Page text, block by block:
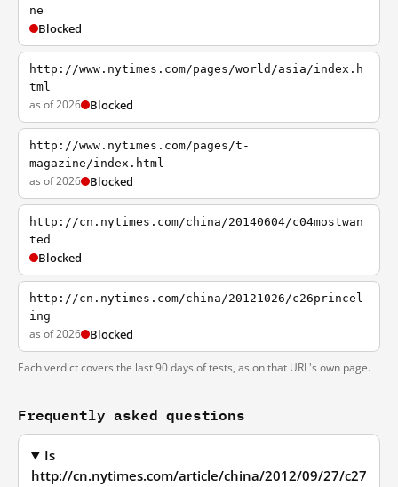
ne
Blocked
http://www.nytimes.com/pages/world/asia/index.h
tml
as of 2026 Blocked
http://www.nytimes.com/pages/t-
magazine/index.html
as of 2026 Blocked
http://cn.nytimes.com/china/20140604/c04mostwan
ted
Blocked
http://cn.nytimes.com/china/20121026/c26princel
ing
as of 2026 Blocked
Each verdict covers the last 90 days of tests, as on that URL's own page.
Frequently asked questions
Is
http://cn.nytimes.com/article/china/2012/09/27/c27